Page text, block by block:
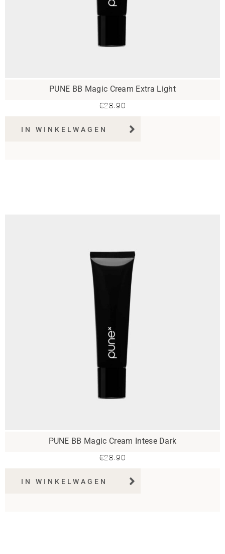
PUNE BB Magic Cream Extra Light
€28.90
IN WINKELWAGEN
PUNE BB Magic Cream Intese Dark
€28.90
IN WINKELWAGEN